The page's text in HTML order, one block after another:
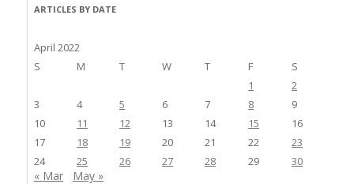
ARTICLES BY DATE
April 2022
S
M T W T F
S
1
2
3
4 5 6 7 8
9
10
11 12 13 14 15
16
17
18 19 20 21 22
23
24
25 26 27 28 29 30
« Mar May »